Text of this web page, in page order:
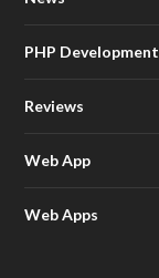
PHP Development
Reviews
Web App
Web Apps